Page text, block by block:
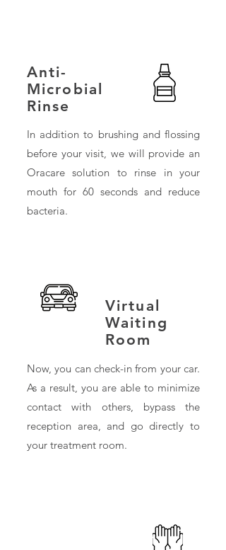
Anti-
Microbial
Rinse
In addition to brushing and flossing
before your visit, we will provide an
Oracare solution to rinse in your
mouth for 60 seconds and reduce
bacteria.
Virtual
Waiting
Room
Now, you can check-in from your car.
As a result, you are able to minimize
contact with others, bypass the
reception area, and go directly to
your treatment room.